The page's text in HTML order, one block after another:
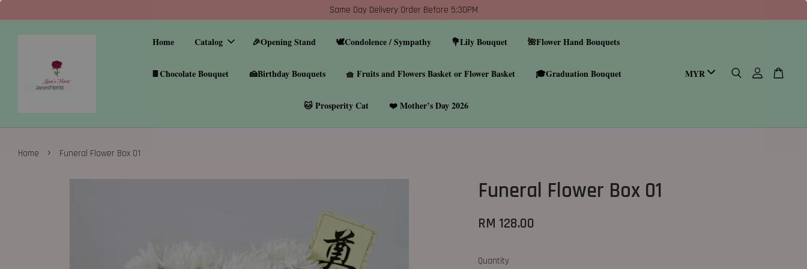
Same Day Delivery Order Before 5:30PM
Home Catalog 🎉Opening Stand 🕊️Condolence / Sympathy 💐Lily Bouquet 🌺Flower Hand Bouquets
🍫Chocolate Bouquet 🍰Birthday Bouquets 🧺 Fruits and Flowers Basket or Flower Basket 🎓Graduation Bouquet
🐱 Prosperity Cat ❤️ Mother’s Day 2026
Home › Funeral Flower Box 01
Funeral Flower Box 01
RM 128.00
Quantity